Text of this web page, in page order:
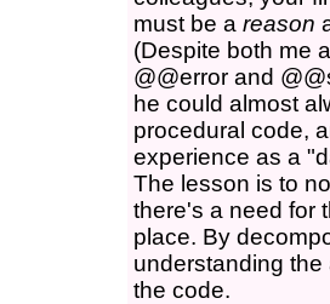
must be a reason
(Despite both me
@@error and
he could almost
procedural code,
experience as a
The lesson is to
there's a need for
place. By
understanding
the code.